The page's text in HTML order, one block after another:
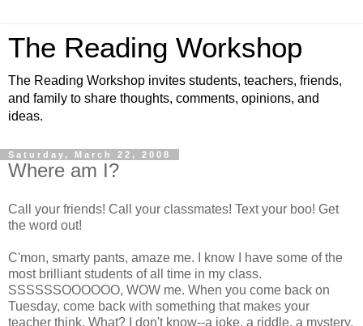
The Reading Workshop
The Reading Workshop invites students, teachers, friends,
and family to share thoughts, comments, opinions, and
ideas.
Saturday, March 22, 2008
Where am I?
Call your friends! Call your classmates! Text your boo! Get
the word out!
C'mon, smarty pants, amaze me. I know I have some of the
most brilliant students of all time in my class.
SSSSSSOOOOOO, WOW me. When you come back on
Tuesday, come back with something that makes your
teacher think. What? I don't know--a joke, a riddle, a mystery,